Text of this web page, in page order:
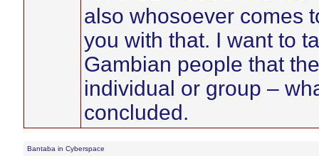
also whosoever comes
you with that. I want to
Gambian people that
individual or group –
concluded.
Bantaba in Cyberspace